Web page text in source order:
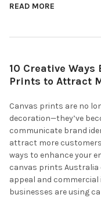
READ MORE
10 Creative Ways
Prints to Attract
Canvas prints are no
decoration—they’ve
communicate brand
attract more
ways to enhance your
canvas prints Australia
appeal and commercial
businesses are using